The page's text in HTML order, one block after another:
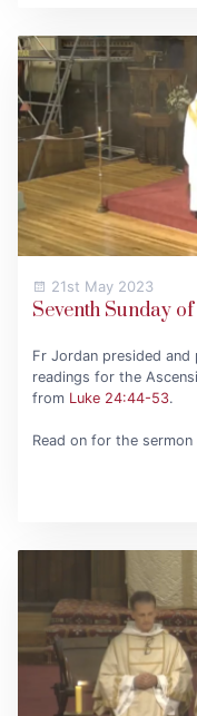
21st May 2023
Seventh Sunday
Fr Jordan presided
readings for the
from Luke 24:44-53.
Read on for the